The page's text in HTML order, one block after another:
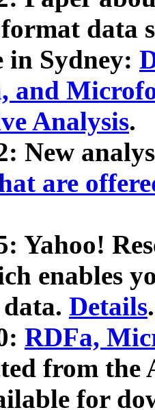
data
in Sydney:
and
Analysis.
New
are
Yahoo!
enables
Details.
RDFa,
from
for